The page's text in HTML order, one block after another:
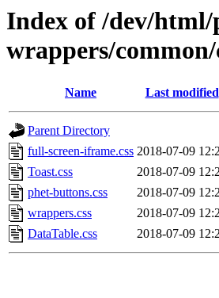
Index of /dev/
wrappers/common/
Name Last modified
Parent Directory
full-screen-iframe.css 2018-07-09
Toast.css
2018-07-09
phet-buttons.css
2018-07-09
wrappers.css
2018-07-09
DataTable.css
2018-07-09